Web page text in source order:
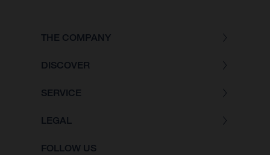
THE COMPANY
DISCOVER
SERVICE
LEGAL
FOLLOW US